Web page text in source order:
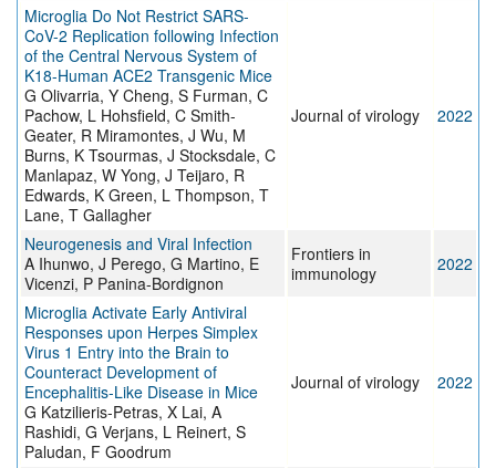
Microglia Do Not Restrict SARS-
CoV-2 Replication following Infection
of the Central Nervous System of
K18-Human ACE2 Transgenic Mice
G Olivarria, Y Cheng, S Furman, C
Pachow, L Hohsfield, C Smith-
Geater, R Miramontes, J Wu, M
Burns, K Tsourmas, J Stocksdale, C
Manlapaz, W Yong, J Teijaro, R
Edwards, K Green, L Thompson, T
Lane, T Gallagher
Journal of virology 2022
Neurogenesis and Viral Infection
A Ihunwo, J Perego, G Martino, E
Vicenzi, P Panina-Bordignon
Frontiers in
immunology
2022
Microglia Activate Early Antiviral
Responses upon Herpes Simplex
Virus 1 Entry into the Brain to
Counteract Development of
Encephalitis-Like Disease in Mice
G Katzilieris-Petras, X Lai, A
Rashidi, G Verjans, L Reinert, S
Paludan, F Goodrum
Journal of virology 2022